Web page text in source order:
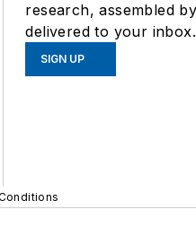
research, assembled
delivered to your inbox.
SIGN UP